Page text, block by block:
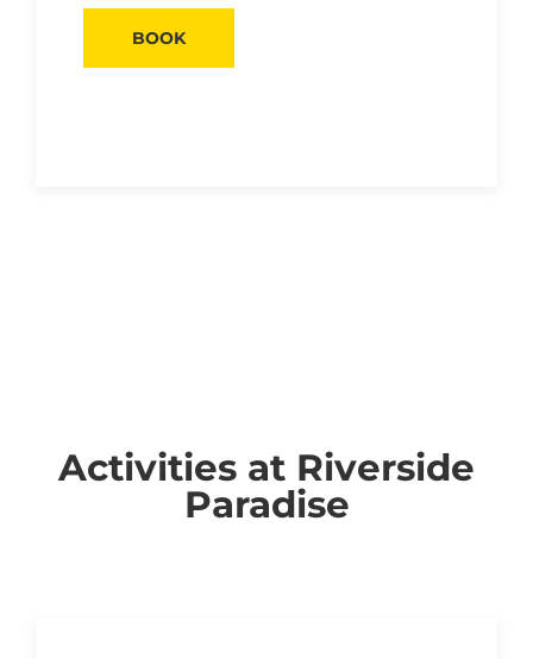
BOOK
Activities at Riverside
Paradise